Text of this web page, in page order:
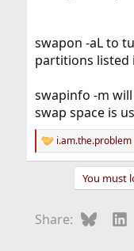
swapon -aL to
partitions listed
swapinfo -m
swap space is
R
e
o
i.am.the.problem
You must
Share: Bluesky